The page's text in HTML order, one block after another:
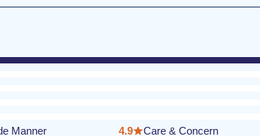
Manner
4.9
Care & Concern